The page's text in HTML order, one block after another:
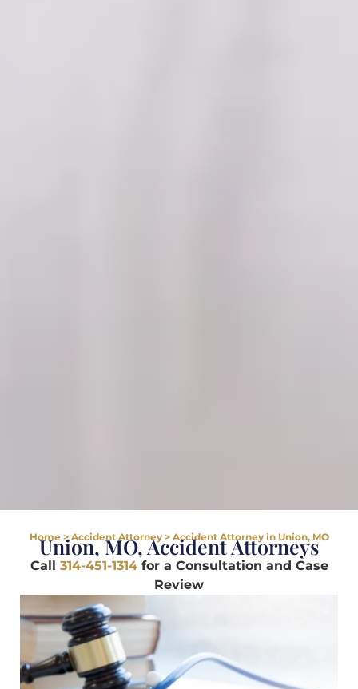
Home>Accident Attorney> Accident Attorney in Union, MO
Union, MO, Accident Attorneys
Call 314-451-1314for a Consultation and Case
Review